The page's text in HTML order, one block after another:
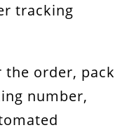
tracking
the order,
number,